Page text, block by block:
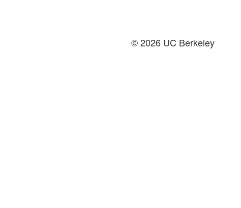
© 2026 UC Berkeley